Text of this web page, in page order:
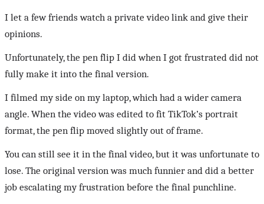
I let a few friends watch a private video link and give their
opinions.
Unfortunately, the pen flip I did when I got frustrated did not
fully make it into the final version.
I filmed my side on my laptop, which had a wider camera
angle. When the video was edited to fit TikTok’s portrait
format, the pen flip moved slightly out of frame.
You can still see it in the final video, but it was unfortunate to
lose. The original version was much funnier and did a better
job escalating my frustration before the final punchline.